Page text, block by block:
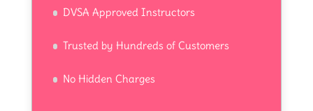
DVSA Approved Instructors
Trusted by Hundreds of Customers
No Hidden Charges